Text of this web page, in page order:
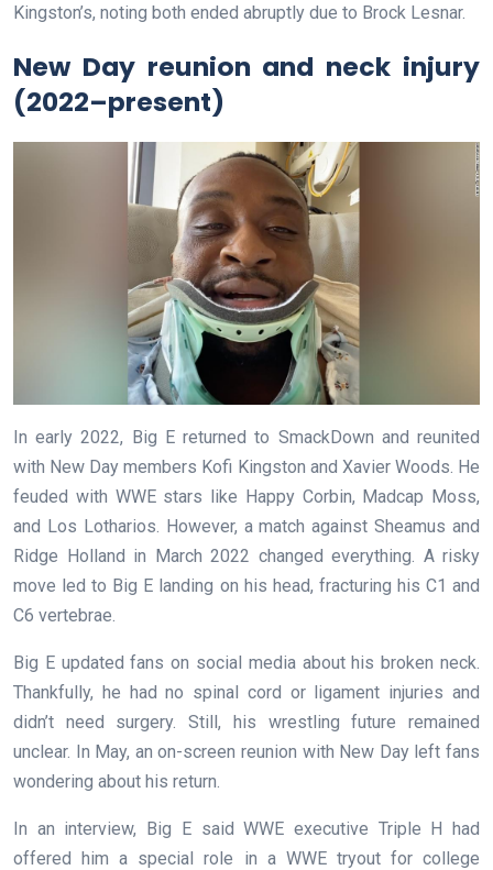
Kingston’s, noting both ended abruptly due to Brock Lesnar.
New Day reunion and neck injury
(2022–present)
In early 2022, Big E returned to SmackDown and reunited
with New Day members Kofi Kingston and Xavier Woods. He
feuded with WWE stars like Happy Corbin, Madcap Moss,
and Los Lotharios. However, a match against Sheamus and
Ridge Holland in March 2022 changed everything. A risky
move led to Big E landing on his head, fracturing his C1 and
C6 vertebrae.
Big E updated fans on social media about his broken neck.
Thankfully, he had no spinal cord or ligament injuries and
didn’t need surgery. Still, his wrestling future remained
unclear. In May, an on-screen reunion with New Day left fans
wondering about his return.
In an interview, Big E said WWE executive Triple H had
offered him a special role in a WWE tryout for college